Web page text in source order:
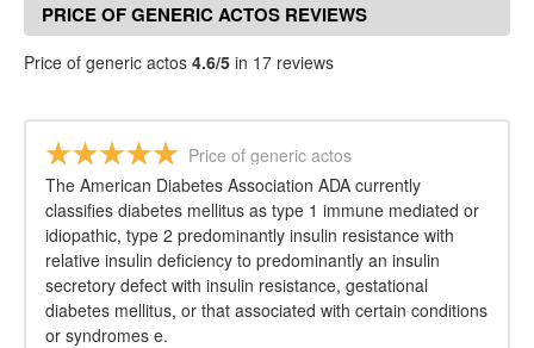
PRICE OF GENERIC ACTOS REVIEWS
Price of generic actos 4.6/5 in 17 reviews
Price of generic actos
The American Diabetes Association ADA currently
classifies diabetes mellitus as type 1 immune mediated or
idiopathic, type 2 predominantly insulin resistance with
relative insulin deficiency to predominantly an insulin
secretory defect with insulin resistance, gestational
diabetes mellitus, or that associated with certain conditions
or syndromes e.